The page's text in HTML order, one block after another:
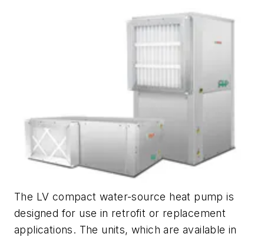
The LV compact water-source heat pump is
designed for use in retrofit or replacement
applications. The units, which are available in